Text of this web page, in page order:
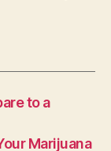
to a
Marijuana